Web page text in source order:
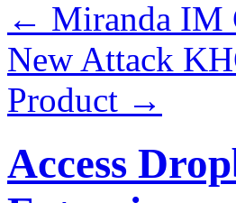
← Miranda IM
New Attack
Product →
Access